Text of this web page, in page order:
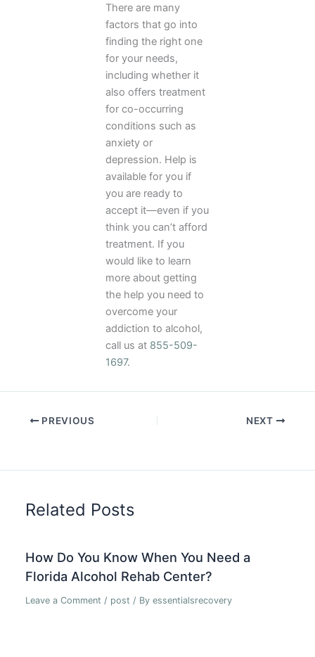
There are many
factors that go into
finding the right one
for your needs,
including whether it
also offers treatment
for co-occurring
conditions such as
anxiety or
depression. Help is
available for you if
you are ready to
accept it—even if you
think you can’t afford
treatment. If you
would like to learn
more about getting
the help you need to
overcome your
addiction to alcohol,
call us at 855-509-
1697.
PREVIOUS NEXT
Related Posts
How Do You Know When You Need a
Florida Alcohol Rehab Center?
Leave a Comment / post / Byessentialsrecovery